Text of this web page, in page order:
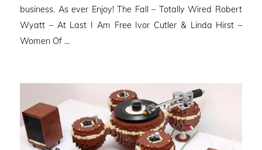
business. As ever Enjoy! The Fall – Totally Wired Robert
Wyatt – At Last I Am Free Ivor Cutler & Linda Hirst –
Women Of …